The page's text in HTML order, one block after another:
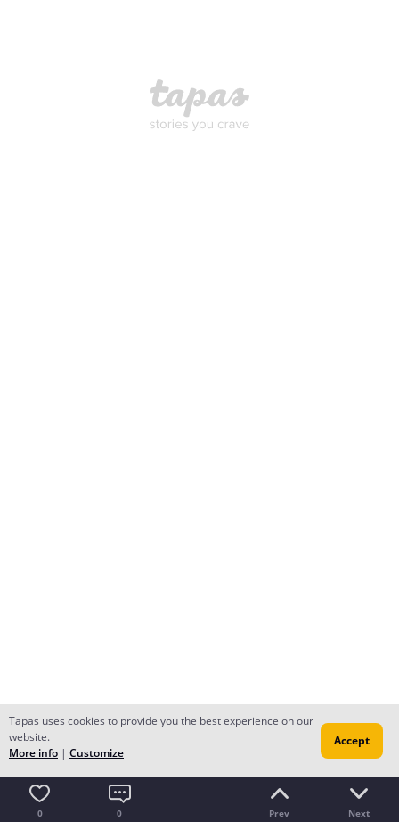
0 0 Prev Next
Tapas uses cookies to provide you the best experience on our
website.
More info | Customize
Accept